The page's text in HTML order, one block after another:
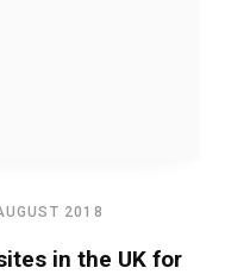
2018
in the UK for